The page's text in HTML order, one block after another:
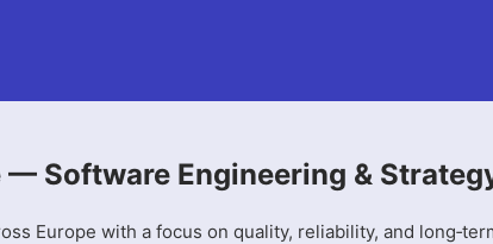
— Software Engineering &
Europe with a focus on quality, reliability, and